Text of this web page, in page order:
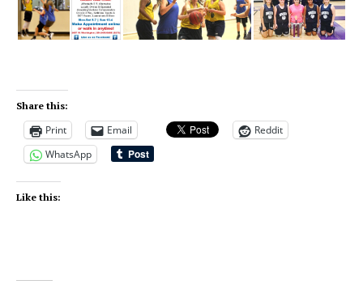
Share this:
Print Email
Reddit
WhatsApp
Like this: